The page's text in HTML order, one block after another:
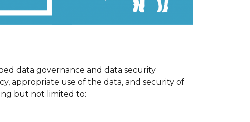
data governance and data security
appropriate use of the data, and security of
but not limited to: